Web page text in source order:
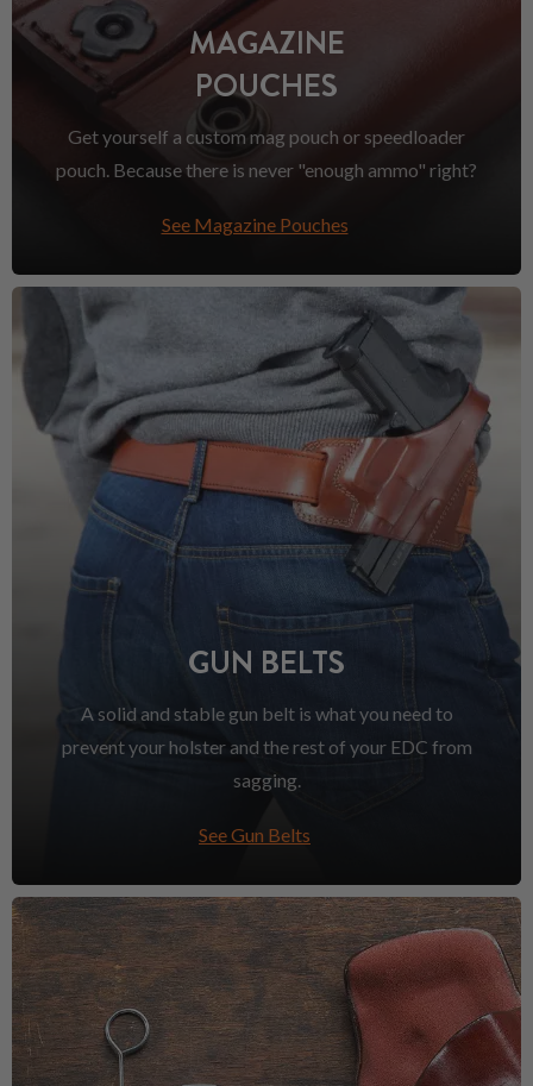
MAGAZINE
POUCHES
Get yourself a custom mag pouch or speedloader
pouch. Because there is never "enough ammo" right?
See Magazine Pouches
GUN BELTS
A solid and stable gun belt is what you need to
prevent your holster and the rest of your EDC from
sagging.
See Gun Belts